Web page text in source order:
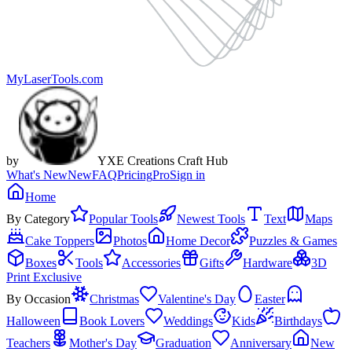
MyLaserTools.com
by
YXE Creations Craft Hub
What's NewNewFAQPricingProSign in
Home
By Category
Popular Tools Newest Tools Text
Maps
Cake Toppers
Photos Home Decor
Puzzles & Games
Boxes
Tools Accessories Gifts Hardware
3D
Print Exclusive
By Occasion
Christmas Valentine's Day
Easter
Halloween
Book Lovers Weddings Kids
Birthdays
Teachers
Mother's Day Graduation Anniversary New